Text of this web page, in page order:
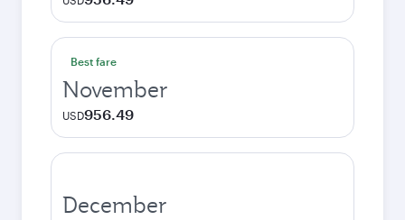
Best fare
November
USD956.49
December